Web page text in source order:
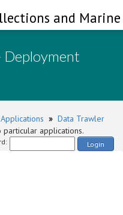
and
Deployment
Applications » Data Trawler
applications.
Login